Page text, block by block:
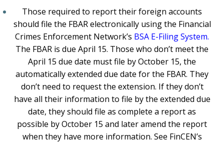
Those required to report their foreign accounts
should file the FBAR electronically using the Financial
Crimes Enforcement Network’s BSA E-Filing System.
The FBAR is due April 15. Those who don’t meet the
April 15 due date must file by October 15, the
automatically extended due date for the FBAR. They
don’t need to request the extension. If they don’t
have all their information to file by the extended due
date, they should file as complete a report as
possible by October 15 and later amend the report
when they have more information. See FinCEN’s